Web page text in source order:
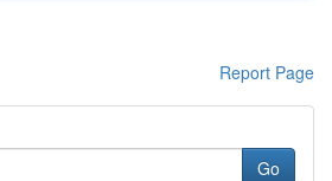
Report Page
Go